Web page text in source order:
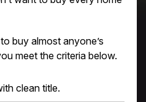
buy almost anyone’s
meet the criteria below.
clean title.